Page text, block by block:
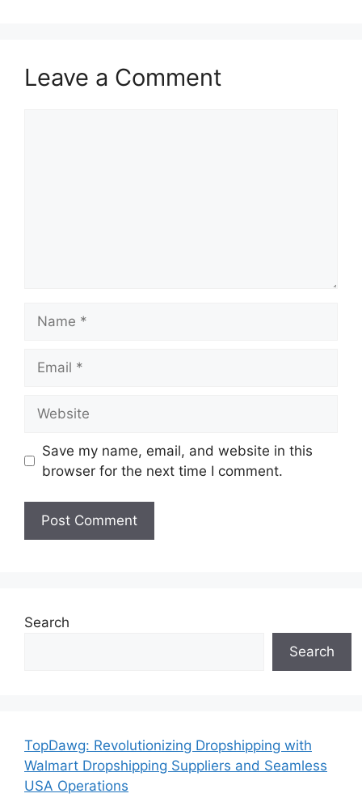
Leave a Comment
Save my name, email, and website in this
browser for the next time I comment.
Search
Search
TopDawg: Revolutionizing Dropshipping with
Walmart Dropshipping Suppliers and Seamless
USA Operations